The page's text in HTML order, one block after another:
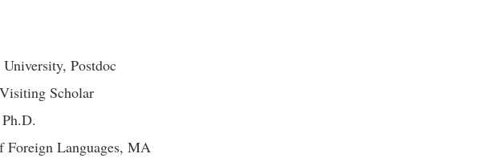
Postdoc
Scholar
Foreign Languages, MA